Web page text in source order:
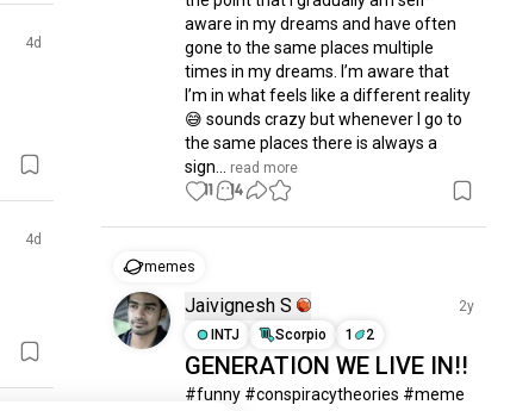
4d
4d
aware in my dreams and have often
gone to the same places multiple
times in my dreams. I’m aware that
I’m in what feels like a different reality
😅 sounds crazy but whenever I go to
the same places there is always a
sign...
read more
11 14
memes
Jaivignesh S
2y
INTJ
Scorpio 1 2
GENERATION WE LIVE IN!!
#funny #conspiracytheories #meme